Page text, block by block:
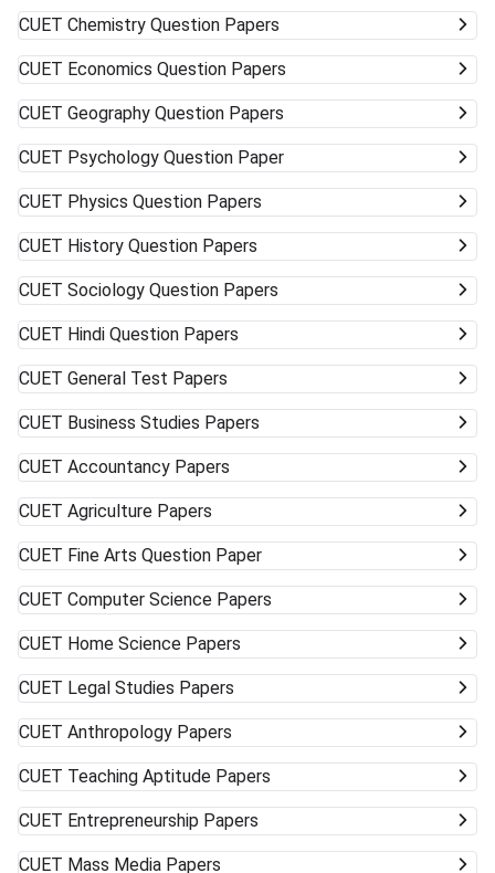
CUET Chemistry Question Papers
CUET Economics Question Papers
CUET Geography Question Papers
CUET Psychology Question Paper
CUET Physics Question Papers
CUET History Question Papers
CUET Sociology Question Papers
CUET Hindi Question Papers
CUET General Test Papers
CUET Business Studies Papers
CUET Accountancy Papers
CUET Agriculture Papers
CUET Fine Arts Question Paper
CUET Computer Science Papers
CUET Home Science Papers
CUET Legal Studies Papers
CUET Anthropology Papers
CUET Teaching Aptitude Papers
CUET Entrepreneurship Papers
CUET Mass Media Papers